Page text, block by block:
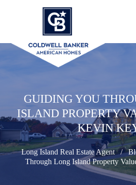
GUIDING YOU
ISLAND PROPERTY
KEVIN
Long Island Real Estate Agent
Through Long Island Property